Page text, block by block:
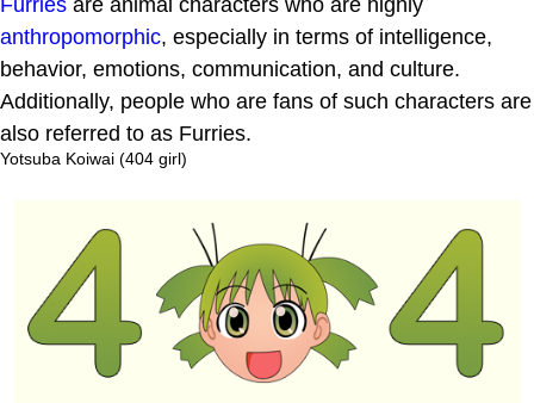
anthropomorphic, especially in terms of intelligence,
behavior, emotions, communication, and culture.
Additionally, people who are fans of such characters are
also referred to as Furries.
Yotsuba Koiwai (404 girl)